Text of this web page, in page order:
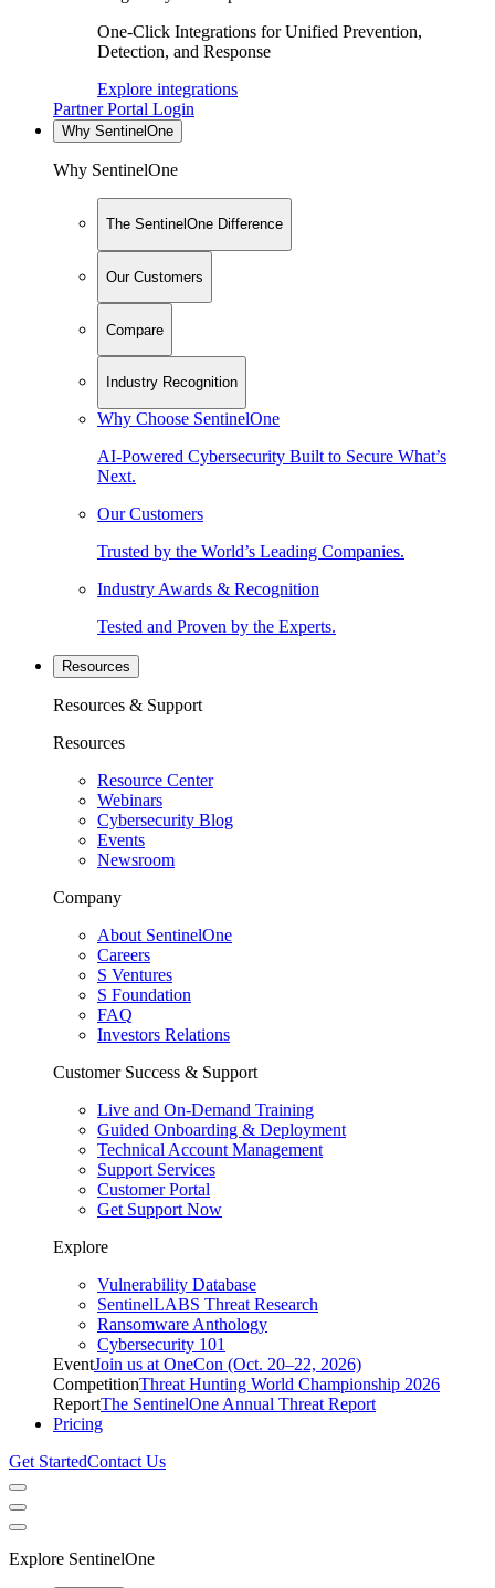
One-Click Integrations for Unified Prevention,
Detection, and Response
Explore integrations
Partner Portal Login
Why SentinelOne
Why SentinelOne
The SentinelOne Difference
Our Customers
Compare
Industry Recognition
Why Choose SentinelOne
AI-Powered Cybersecurity Built to Secure What’s
Next.
Our Customers
Trusted by the World’s Leading Companies.
Industry Awards & Recognition
Tested and Proven by the Experts.
Resources
Resources & Support
Resources
Resource Center
Webinars
Cybersecurity Blog
Events
Newsroom
Company
About SentinelOne
Careers
S Ventures
S Foundation
FAQ
Investors Relations
Customer Success & Support
Live and On-Demand Training
Guided Onboarding & Deployment
Technical Account Management
Support Services
Customer Portal
Get Support Now
Explore
Vulnerability Database
SentinelLABS Threat Research
Ransomware Anthology
Cybersecurity 101
EventJoin us at OneCon (Oct. 20–22, 2026)
CompetitionThreat Hunting World Championship 2026
ReportThe SentinelOne Annual Threat Report
Pricing
Get StartedContact Us
Explore SentinelOne